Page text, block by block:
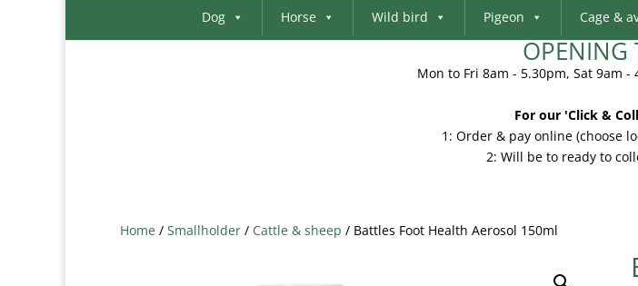
Dog Horse Wild bird Pigeon Cage &
OPENING
Mon to Fri 8am - 5.30pm, Sat 9am -
For our 'Click &
1: Order & pay online (choose
2: Will be to ready to
Home / Smallholder / Cattle & sheep / Battles Foot Health Aerosol 150ml